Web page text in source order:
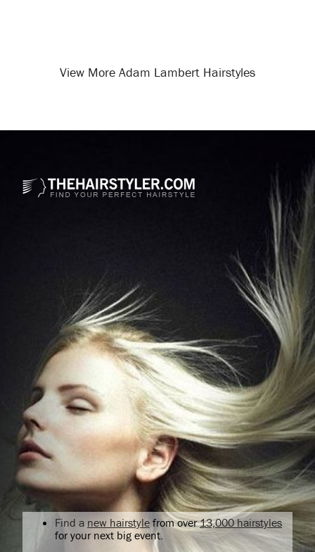
View More Adam Lambert Hairstyles
Find a new hairstyle from over13,000 hairstyles
for your next big event.